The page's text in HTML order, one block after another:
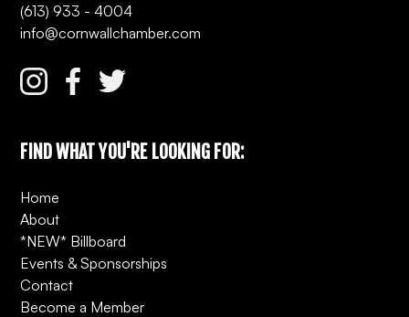
(613) 933 - 4004
info@cornwallchamber.com
FIND WHAT YOU'RE LOOKING FOR:
Home
About
*NEW* Billboard
Events & Sponsorships
Contact
Become a Member